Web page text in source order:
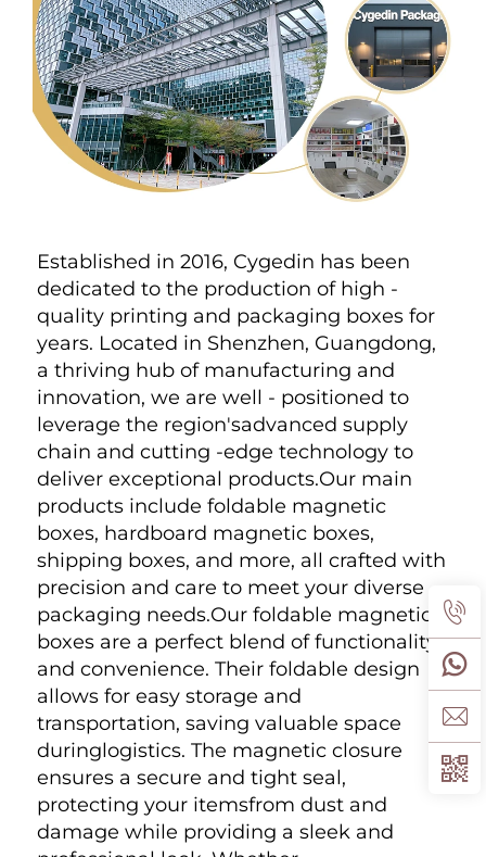
Established in 2016, Cygedin has been
dedicated to the production of high -
quality printing and packaging boxes for
years. Located in Shenzhen, Guangdong,
a thriving hub of manufacturing and
innovation, we are well - positioned to
leverage the region'sadvanced supply
chain and cutting -edge technology to
deliver exceptional products.Our main
products include foldable magnetic
boxes, hardboard magnetic boxes,
shipping boxes, and more, all crafted with
precision and care to meet your diverse
packaging needs.Our foldable magnetic
boxes are a perfect blend of functionality
and convenience. Their foldable design
allows for easy storage and
transportation, saving valuable space
duringlogistics. The magnetic closure
ensures a secure and tight seal,
protecting your itemsfrom dust and
damage while providing a sleek and